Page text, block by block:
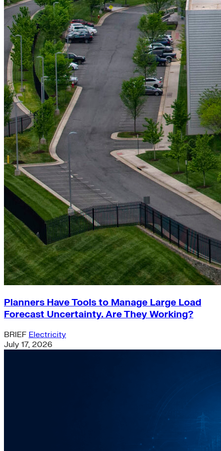
Planners Have Tools to Manage Large Load
Forecast Uncertainty. Are They Working?
BRIEF Electricity
July 17, 2026